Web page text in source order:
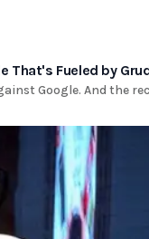
That's Fueled by
Google. And the